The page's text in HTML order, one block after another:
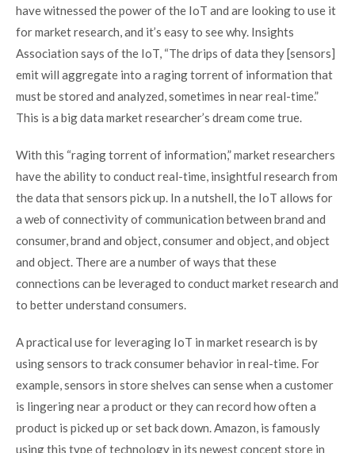
have witnessed the power of the IoT and are looking to use it
for market research, and it’s easy to see why. Insights
Association says of the IoT, “The drips of data they [sensors]
emit will aggregate into a raging torrent of information that
must be stored and analyzed, sometimes in near real-time.”
This is a big data market researcher’s dream come true.
With this “raging torrent of information,” market researchers
have the ability to conduct real-time, insightful research from
the data that sensors pick up. In a nutshell, the IoT allows for
a web of connectivity of communication between brand and
consumer, brand and object, consumer and object, and object
and object. There are a number of ways that these
connections can be leveraged to conduct market research and
to better understand consumers.
A practical use for leveraging IoT in market research is by
using sensors to track consumer behavior in real-time. For
example, sensors in store shelves can sense when a customer
is lingering near a product or they can record how often a
product is picked up or set back down. Amazon, is famously
using this type of technology in its newest concept store in